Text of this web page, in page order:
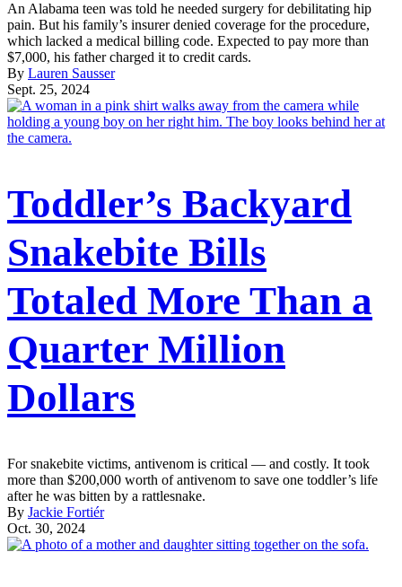
An Alabama teen was told he needed surgery for debilitating hip
pain. But his family’s insurer denied coverage for the procedure,
which lacked a medical billing code. Expected to pay more than
$7,000, his father charged it to credit cards.
By Lauren Sausser
Sept. 25, 2024
Toddler’s Backyard
Snakebite Bills
Totaled More Than a
Quarter Million
Dollars
For snakebite victims, antivenom is critical — and costly. It took
more than $200,000 worth of antivenom to save one toddler’s life
after he was bitten by a rattlesnake.
By Jackie Fortiér
Oct. 30, 2024